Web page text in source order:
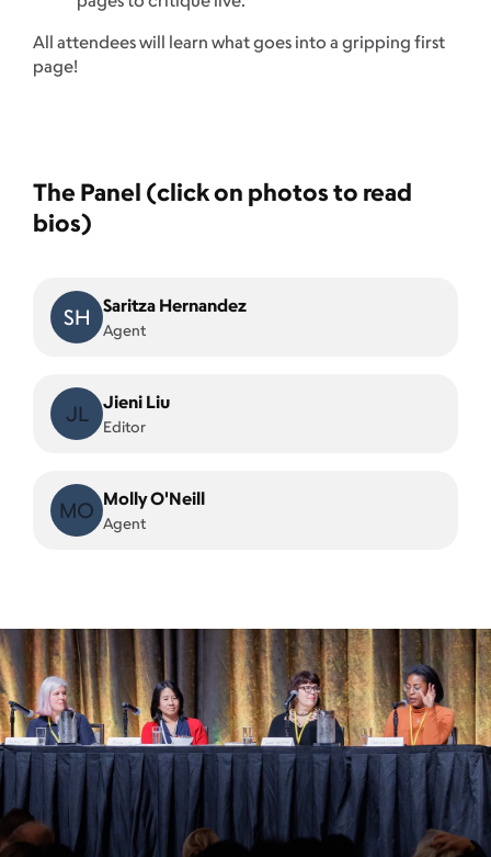
All attendees will learn what goes into a gripping first
page!
The Panel (click on photos to read
bios)
SH Saritza Hernandez
Agent
JL Jieni Liu
Editor
MO Molly O'Neill
Agent